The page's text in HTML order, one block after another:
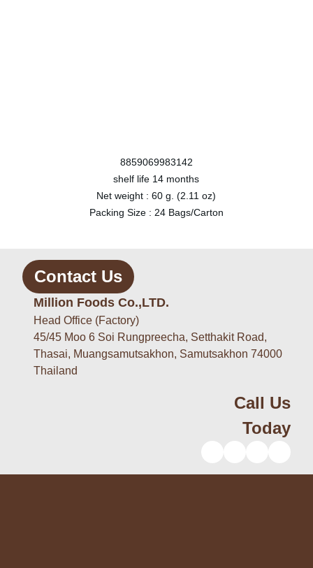
8859069983142
shelf life 14 months
Net weight :60 g. (2.11 oz)
Packing Size : 24 Bags/Carton
Contact Us
Million Foods Co.,LTD.
Head Office (Factory)
45/45 Moo 6 Soi Rungpreecha, Setthakit Road,
Thasai, Muangsamutsakhon, Samutsakhon 74000
Thailand
Call Us
Today